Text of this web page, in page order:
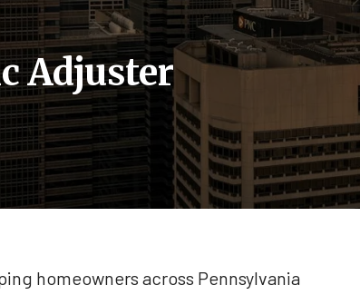
Adjuster
homeowners across Pennsylvania